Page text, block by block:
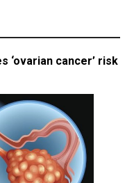
‘ovarian cancer’ risk